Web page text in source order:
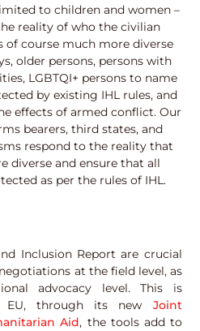
to children and women –
reality of who the civilian
of course much more diverse
older persons, persons with
LGBTQI+ persons to name
by existing IHL rules, and
effects of armed conflict. Our
bearers, third states, and
respond to the reality that
diverse and ensure that all
as per the rules of IHL.
Inclusion Report are crucial
at the field level, as
advocacy level. This is
EU, through its new Joint
Aid, the tools add to